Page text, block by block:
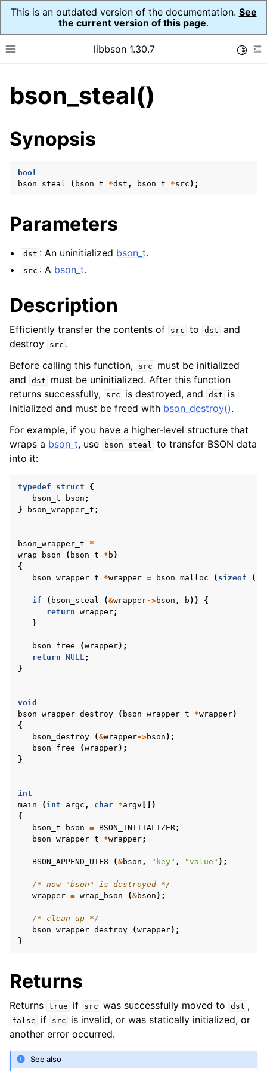
This is an outdated version of the documentation. See
the current version of this page.
Toggle site navigation sidebar
libbson 1.30.7
child pages in navigation
child pages in navigation
bson_steal()
Synopsis
bool
bson_steal
( bson_t *dst , bson_t *src );
Parameters
dst : An uninitialized bson_t.
src : A bson_t.
Description
Efficiently transfer the contents of src to dst and
destroy
src .
Before calling this function,
src
must be initialized
and
dst
must be uninitialized. After this function
returns successfully,
src is destroyed, and dst
is
initialized and must be freed with bson_destroy().
For example, if you have a higher-level structure that
wraps a bson_t, use bson_steal to transfer BSON data
into it:
typedef struct
{
bson_t
bson ;
}
bson_wrapper_t ;
bson_wrapper_t
*
wrap_bson
( bson_t * b )
{
bson_wrapper_t
*wrapper = bson_malloc ( sizeof (
if ( bson_steal (&wrapper->bson , b ))
{
return wrapper;
}
bson_free (wrapper);
return NULL;
}
void
bson_wrapper_destroy
( bson_wrapper_t *wrapper)
{
bson_destroy
(&wrapper->bson );
bson_free
(wrapper);
}
int
main
( int argc , char *argv [])
{
bson_t
bson = BSON_INITIALIZER;
bson_wrapper_t
*wrapper;
BSON_APPEND_UTF8 (&bson , "key" , "value" );
/* now "bson" is destroyed */
wrapper = wrap_bson (&bson );
/* clean up */
bson_wrapper_destroy
(wrapper);
}
Returns
Returns true if src was successfully moved to dst ,
false if src
is invalid, or was statically initialized, or
another error occurred.
See also